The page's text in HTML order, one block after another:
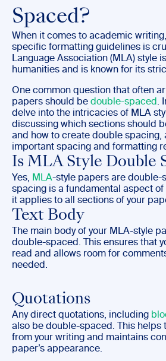
Spaced?
When it comes to academic
specific formatting guidelines is
Language Association (MLA) style
humanities and is known for its
One common question that often
papers should be double-spaced .
delve into the intricacies of MLA
discussing which sections should
and how to create double spacing,
important spacing and formatting
Is MLA Style Double
Yes, MLA-style papers are double-
spacing is a fundamental aspect of
it applies to all sections of your
Text Body
The main body of your MLA-style
double-spaced. This ensures that
read and allows room for
needed.
Quotations
Any direct quotations, including
also be double-spaced. This helps
from your writing and maintains
paper’s appearance.